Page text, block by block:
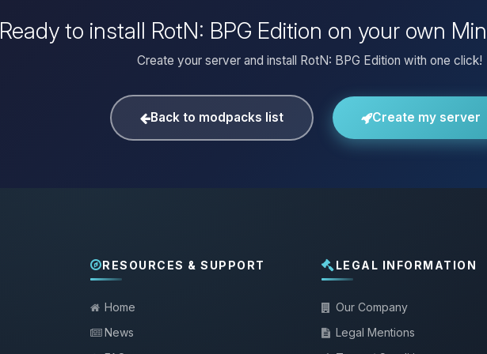
Ready to install RotN: BPG Edition on your own
Create your server and install RotN: BPG Edition with one click!
Back to modpacks list Create my server
RESOURCES & SUPPORT
Home
News
LEGAL INFORMATION
Our Company
Legal Mentions